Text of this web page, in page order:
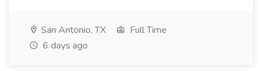
San Antonio, TX
Full Time
6 days ago